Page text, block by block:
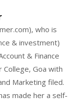
who is
& investment)
& Finance
Goa with
Marketing filed.
made her a self-